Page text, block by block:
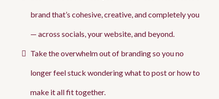
brand that’s cohesive, creative, and completely you
— across socials, your website, and beyond.
Take the overwhelm out of branding so you no
longer feel stuck wondering what to post or how to
make it all fit together.